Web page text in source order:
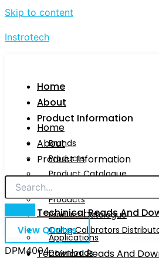
Skip to content
Instrotech
Home
About
Product Information
Brands
Products
Product Catalogue
Calog Calibrators
Techinical Reads And
Applications
Downloads
Home
About
Product Information
Products
Product Catalogue
Calog Calibrators
Techinical Reads And
View Quotes
DPM4004